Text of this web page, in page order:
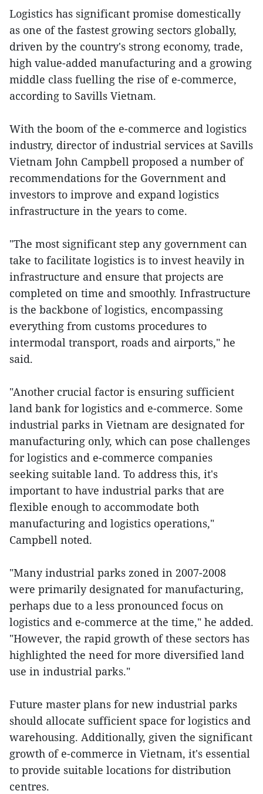
Logistics has significant promise domestically
as one of the fastest growing sectors globally,
driven by the country's strong economy, trade,
high value-added manufacturing and a growing
middle class fuelling the rise of e-commerce,
according to Savills Vietnam.
With the boom of the e-commerce and logistics
industry, director of industrial services at Savills
Vietnam John Campbell proposed a number of
recommendations for the Government and
investors to improve and expand logistics
infrastructure in the years to come.
"The most significant step any government can
take to facilitate logistics is to invest heavily in
infrastructure and ensure that projects are
completed on time and smoothly. Infrastructure
is the backbone of logistics, encompassing
everything from customs procedures to
intermodal transport, roads and airports," he
said.
"Another crucial factor is ensuring sufficient
land bank for logistics and e-commerce. Some
industrial parks in Vietnam are designated for
manufacturing only, which can pose challenges
for logistics and e-commerce companies
seeking suitable land. To address this, it's
important to have industrial parks that are
flexible enough to accommodate both
manufacturing and logistics operations,"
Campbell noted.
"Many industrial parks zoned in 2007-2008
were primarily designated for manufacturing,
perhaps due to a less pronounced focus on
logistics and e-commerce at the time," he added.
"However, the rapid growth of these sectors has
highlighted the need for more diversified land
use in industrial parks."
Future master plans for new industrial parks
should allocate sufficient space for logistics and
warehousing. Additionally, given the significant
growth of e-commerce in Vietnam, it's essential
to provide suitable locations for distribution
centres.